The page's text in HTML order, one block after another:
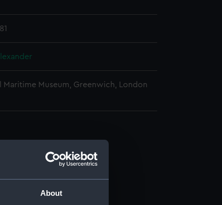
About
Maritime Museum, Greenwich, London